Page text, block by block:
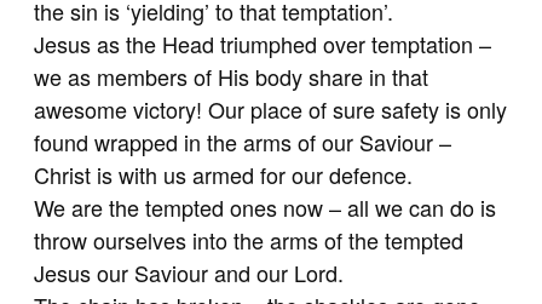
the sin is ‘yielding’ to that temptation’.
Jesus as the Head triumphed over temptation –
we as members of His body share in that
awesome victory! Our place of sure safety is only
found wrapped in the arms of our Saviour –
Christ is with us armed for our defence.
We are the tempted ones now – all we can do is
throw ourselves into the arms of the tempted
Jesus our Saviour and our Lord.